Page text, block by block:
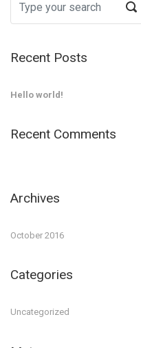
Recent Posts
Hello world!
Recent Comments
Archives
October 2016
Categories
Uncategorized